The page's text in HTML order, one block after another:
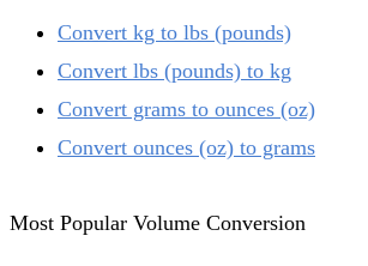
Convert kg to lbs (pounds)
Convert lbs (pounds) to kg
Convert grams to ounces (oz)
Convert ounces (oz) to grams
Most Popular Volume Conversion